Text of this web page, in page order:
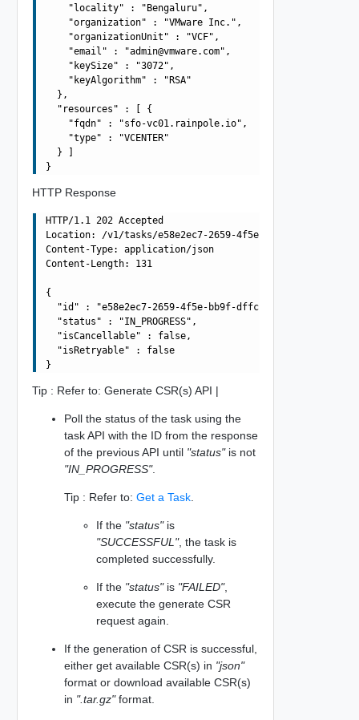
    "locality" : "Bengaluru",
    "organization" : "VMware Inc.",
    "organizationUnit" : "VCF",
    "email" : "
admin@vmware.com",
    "keySize" : "3072",
    "keyAlgorithm" : "RSA"
  },
  "resources" : [ {
    "fqdn" : "sfo-vc01.rainpole.io",
    "type" : "VCENTER"
  } ]
HTTP Response
HTTP/1.1 202 Accepted
Location: /v1/tasks/e58e2ec7-2659-4f5e-bb9f-dffcb93942d2
Content-Type: application/json
Content-Length: 131
{
  "id" : "e58e2ec7-2659-4f5e-bb9f-dffcb93942d2",
  "status" : "IN_PROGRESS",
  "isCancellable" : false,
  "isRetryable" : false
Tip : Refer to: Generate CSR(s) API |
Poll the status of the task using the
task API with the ID from the response
of the previous API until "status"is not
"IN_PROGRESS".
Tip : Refer to: Get a Task.
If the "status"is
"SUCCESSFUL", the task is
completed successfully.
If the "status"is "FAILED",
execute the generate CSR
request again.
If the generation of CSR is successful,
either get available CSR(s) in "json"
format or download available CSR(s)
in ".tar.gz"format.